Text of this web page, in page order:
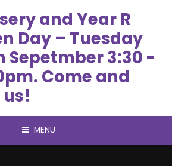
and Year R
Day – Tuesday
Sepetmber 3:30 -
Come and
MENU